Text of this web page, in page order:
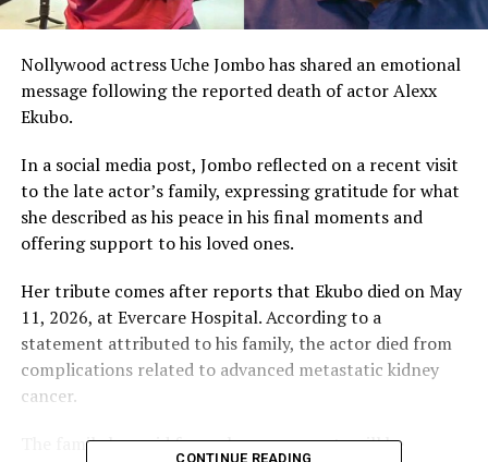
Nollywood actress Uche Jombo has shared an emotional
message following the reported death of actor Alexx
Ekubo.
In a social media post, Jombo reflected on a recent visit
to the late actor’s family, expressing gratitude for what
she described as his peace in his final moments and
offering support to his loved ones.
Her tribute comes after reports that Ekubo died on May
11, 2026, at Evercare Hospital. According to a
statement attributed to his family, the actor died from
complications related to advanced metastatic kidney
cancer.
The family has said funeral arrangements will be
CONTINUE READING